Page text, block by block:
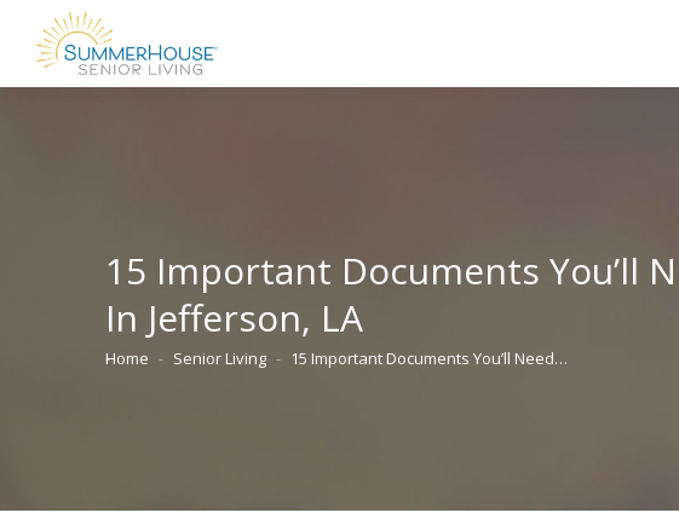
15 Important Documents You’ll
In Jefferson, LA
You are here:
Home Senior Living 15 Important Documents You’ll Need…